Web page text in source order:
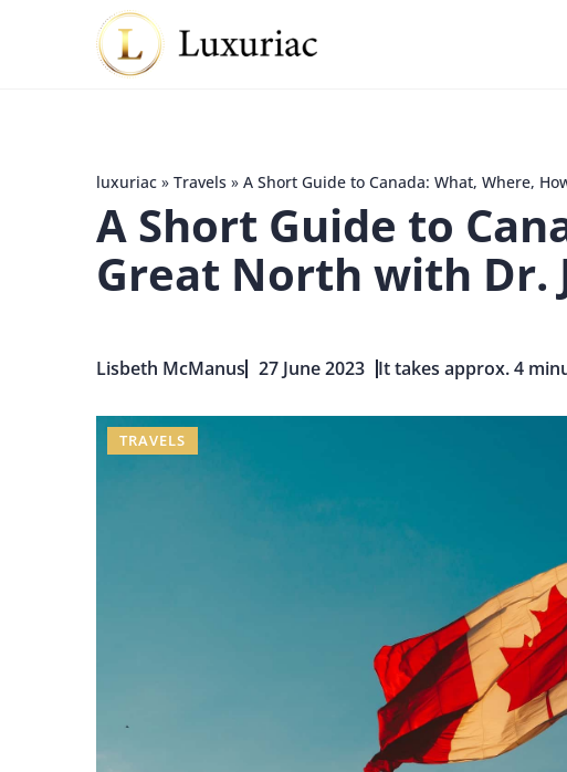
luxuriac » Travels » A Short Guide to Canada: What, Where,
A Short Guide to
Great North with Dr.
Lisbeth McManus 27 June 2023 It takes approx. 4
TRAVELS